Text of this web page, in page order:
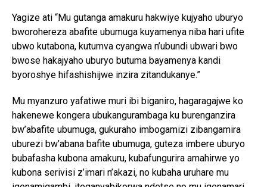
Yagize ati “Mu gutanga amakuru hakwiye kujyaho uburyo
bworohereza abafite ubumuga kuyamenya niba hari ufite
ubwo kutabona, kutumva cyangwa n’ubundi ubwari bwo
bwose hakajyaho uburyo butuma bayamenya kandi
byoroshye hifashishijwe inzira zitandukanye.”
Mu myanzuro yafatiwe muri ibi biganiro, hagaragajwe ko
hakenewe kongera ubukangurambaga ku burenganzira
bw’abafite ubumuga, gukuraho imbogamizi zibangamira
uburezi bw’abana bafite ubumuga, guteza imbere uburyo
bubafasha kubona amakuru, kubafungurira amahirwe yo
kubona serivisi z’imari n’akazi, no kubaha uruhare mu